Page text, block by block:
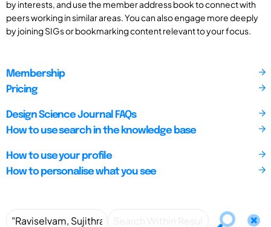
by interests, and use the member address book to connect with
peers working in similar areas. You can also engage more deeply
by joining SIGs or bookmarking content relevant to your focus.
Membership
Pricing
Design Science Journal FAQs
How to use search in the knowledge base
How to use your profile
How to personalise what you see